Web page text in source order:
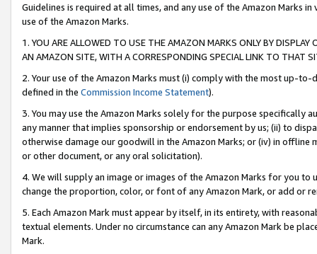
Guidelines is required at all times, and any use of the Amazon Marks
use of the Amazon Marks.
1. YOU ARE ALLOWED TO USE THE AMAZON MARKS ONLY BY
AN AMAZON SITE, WITH A CORRESPONDING SPECIAL LINK TO THAT
2. Your use of the Amazon Marks must (i) comply with the most up-
defined in the Commission Income Statement).
3. You may use the Amazon Marks solely for the purpose specifically
any manner that implies sponsorship or endorsement by us; (ii) to
otherwise damage our goodwill in the Amazon Marks; or (iv) in offline
or other document, or any oral solicitation).
4. We will supply an image or images of the Amazon Marks for you to
change the proportion, color, or font of any Amazon Mark, or add or
5. Each Amazon Mark must appear by itself, in its entirety, with
textual elements. Under no circumstance can any Amazon Mark be
Mark.